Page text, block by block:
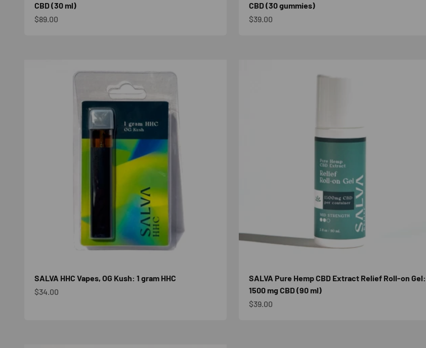
CBD (30 ml)
Sale price
$89.00
CBD (30 gummies)
Sale price
$39.00
SALVA HHC Vapes, OG Kush: 1 gram HHC
Sale price
$34.00
SALVA Pure Hemp CBD Extract Relief Roll-on Gel:
1500 mg CBD (90 ml)
Sale price
$39.00